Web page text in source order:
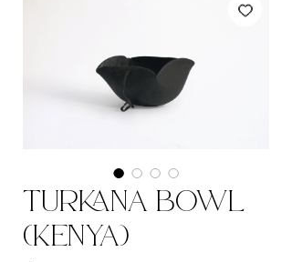
Turkana Bowl
(Kenya)